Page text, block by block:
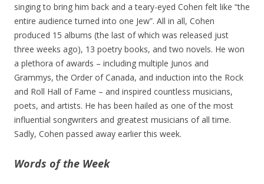
singing to bring him back and a teary-eyed Cohen felt like “the
entire audience turned into one Jew”. All in all, Cohen
produced 15 albums (the last of which was released just
three weeks ago), 13 poetry books, and two novels. He won
a plethora of awards – including multiple Junos and
Grammys, the Order of Canada, and induction into the Rock
and Roll Hall of Fame – and inspired countless musicians,
poets, and artists. He has been hailed as one of the most
influential songwriters and greatest musicians of all time.
Sadly, Cohen passed away earlier this week.
Words of the Week